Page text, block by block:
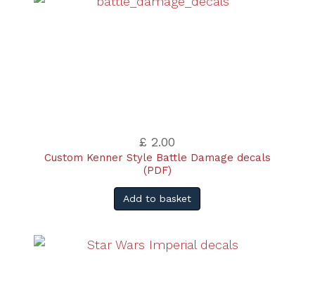
£ 2.00
Custom Kenner Style Battle Damage decals
(PDF)
Add to basket